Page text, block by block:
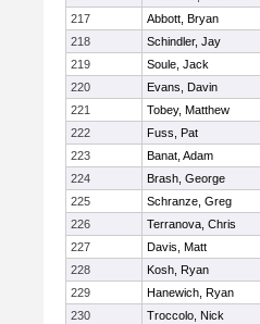
217
Abbott, Bryan
218
Schindler, Jay
219
Soule, Jack
220
Evans, Davin
221
Tobey, Matthew
222
Fuss, Pat
223
Banat, Adam
224
Brash, George
225
Schranze, Greg
226
Terranova, Chris
227
Davis, Matt
228
Kosh, Ryan
229
Hanewich, Ryan
230
Troccolo, Nick